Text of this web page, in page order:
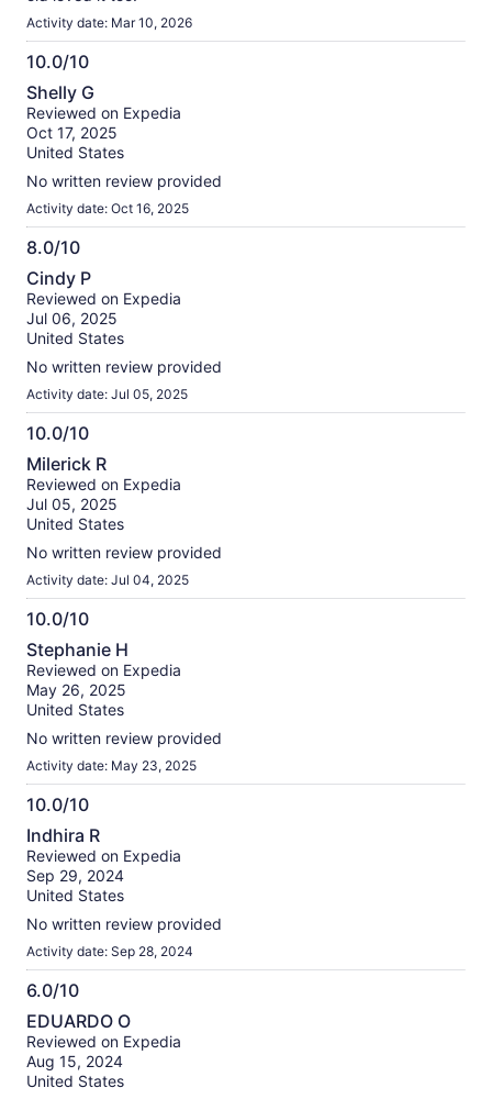
Activity date: Mar 10, 2026
10.0/10
10.0
out
of
10
Shelly G
Reviewed on Expedia
Oct 17, 2025
United States
No written review provided
Activity date: Oct 16, 2025
8.0/10
8.0
out
of
10
Cindy P
Reviewed on Expedia
Jul 06, 2025
United States
No written review provided
Activity date: Jul 05, 2025
10.0/10
10.0
out
of
10
Milerick R
Reviewed on Expedia
Jul 05, 2025
United States
No written review provided
Activity date: Jul 04, 2025
10.0/10
10.0
out
of
10
Stephanie H
Reviewed on Expedia
May 26, 2025
United States
No written review provided
Activity date: May 23, 2025
10.0/10
10.0
out
of
10
Indhira R
Reviewed on Expedia
Sep 29, 2024
United States
No written review provided
Activity date: Sep 28, 2024
6.0/10
6.0
out
of
10
EDUARDO O
Reviewed on Expedia
Aug 15, 2024
United States